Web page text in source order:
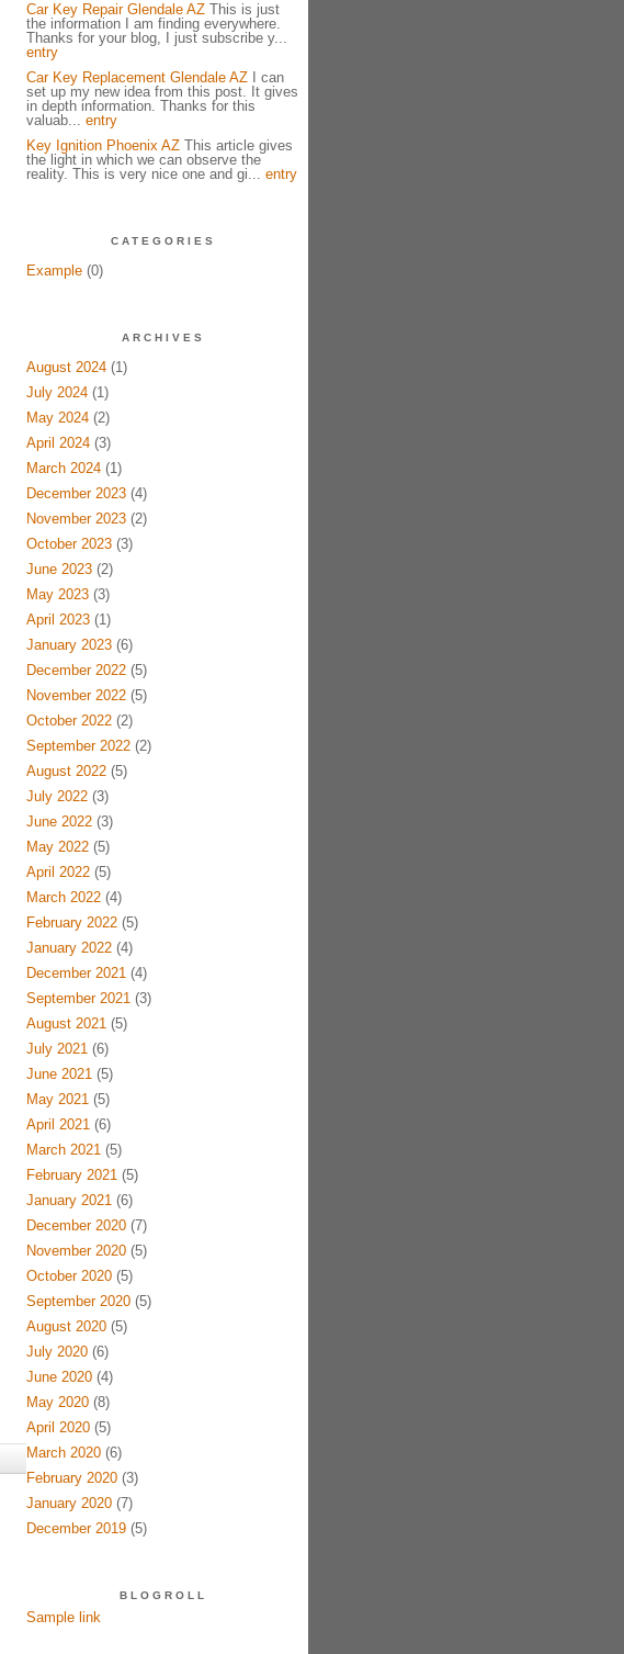
Car Key Repair Glendale AZThis is just
the information I am finding everywhere.
Thanks for your blog, I just subscribe y...
entry
Car Key Replacement Glendale AZI can
set up my new idea from this post. It gives
in depth information. Thanks for this
valuab... entry
Key Ignition Phoenix AZThis article gives
the light in which we can observe the
reality. This is very nice one and gi... entry
CATEGORIES
Example(0)
ARCHIVES
August 2024(1)
July 2024(1)
May 2024(2)
April 2024(3)
March 2024(1)
December 2023(4)
November 2023(2)
October 2023(3)
June 2023(2)
May 2023(3)
April 2023(1)
January 2023(6)
December 2022(5)
November 2022(5)
October 2022(2)
September 2022(2)
August 2022(5)
July 2022(3)
June 2022(3)
May 2022(5)
April 2022(5)
March 2022(4)
February 2022(5)
January 2022(4)
December 2021(4)
September 2021(3)
August 2021(5)
July 2021(6)
June 2021(5)
May 2021(5)
April 2021(6)
March 2021(5)
February 2021(5)
January 2021(6)
December 2020(7)
November 2020(5)
October 2020(5)
September 2020(5)
August 2020(5)
July 2020(6)
June 2020(4)
May 2020(8)
April 2020(5)
March 2020(6)
February 2020(3)
January 2020(7)
December 2019(5)
BLOGROLL
Sample link